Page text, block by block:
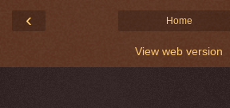
‹ Home
View web version